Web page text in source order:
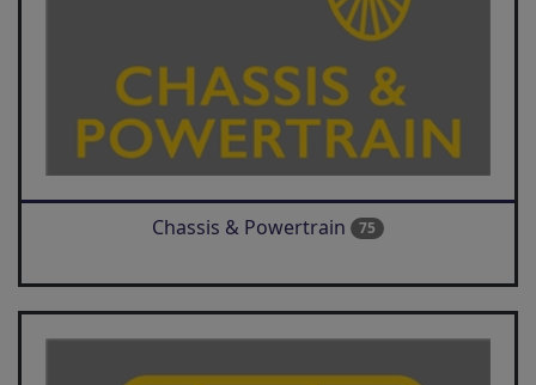
Chassis & Powertrain 75